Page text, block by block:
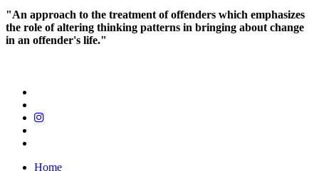
"An approach to the treatment of offenders which emphasizes
the role of altering thinking patterns in bringing about change
in an offender's life."
Home